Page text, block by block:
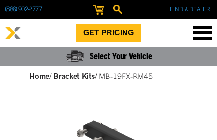
(888) 902-2777 FIND A DEALER
GET PRICING
Select Your Vehicle
Home/ Bracket Kits/ MB-19FX-RM45